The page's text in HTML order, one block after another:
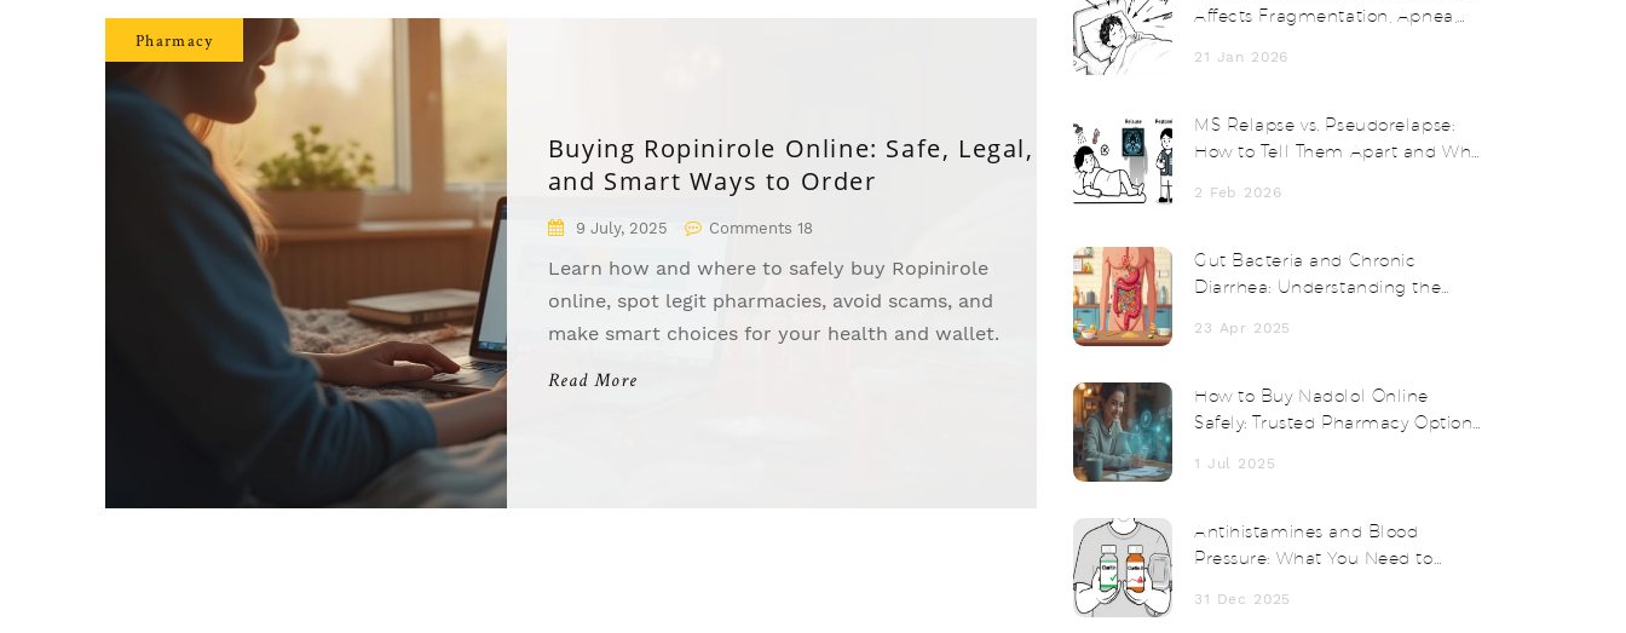
Pharmacy
Buying Ropinirole Online: Safe, Legal,
and Smart Ways to Order
9 July, 2025 Comments 18
Learn how and where to safely buy Ropinirole
online, spot legit pharmacies, avoid scams, and
make smart choices for your health and wallet.
Read More
Affects Fragmentation, Apnea,
21 Jan 2026
MS Relapse vs. Pseudorelapse:
How to Tell Them Apart and Why
2 Feb 2026
Gut Bacteria and Chronic
Diarrhea: Understanding the
23 Apr 2025
How to Buy Nadolol Online
Safely: Trusted Pharmacy Options
1 Jul 2025
Antihistamines and Blood
Pressure: What You Need to
31 Dec 2025